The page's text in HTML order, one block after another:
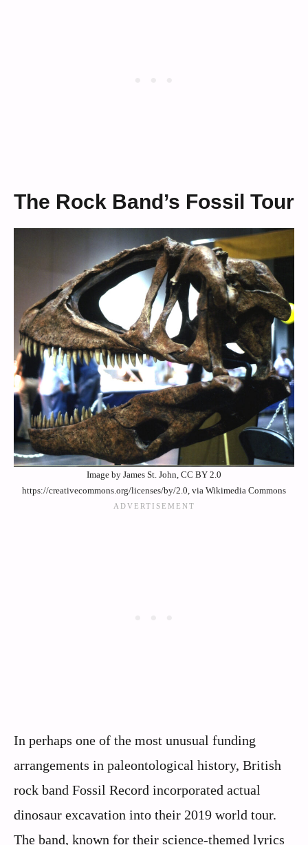
The Rock Band’s Fossil Tour
Image by James St. John, CC BY 2.0
https://creativecommons.org/licenses/by/2.0, via Wikimedia Commons
In perhaps one of the most unusual funding
arrangements in paleontological history, British
rock band Fossil Record incorporated actual
dinosaur excavation into their 2019 world tour.
The band, known for their science-themed lyrics